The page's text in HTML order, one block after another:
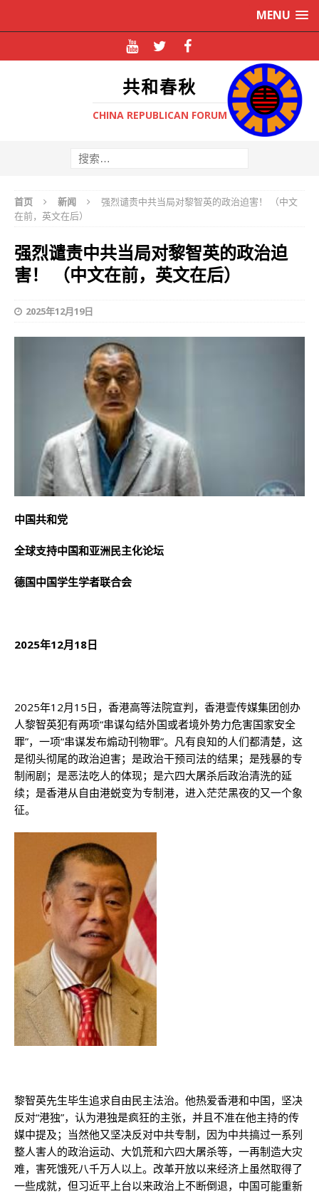
MENU
共和春秋
CHINA REPUBLICAN FORUM
首页 新闻
强烈谴责中共当局对黎智英的政治迫害！ （中文
在前，英文在后）
强烈谴责中共当局对黎智英的政治迫
害！ （中文在前，英文在后）
2025年12月19日
中国共和党
全球支持中国和亚洲民主化论坛
德国中国学生学者联合会
2025年12月18日
2025年12月15日，香港高等法院宣判，香港壹传媒集团创办
人黎智英犯有两项“串谋勾结外国或者境外势力危害国家安全
罪”，一项“串谋发布煽动刊物罪”。凡有良知的人们都清楚，这
是彻头彻尾的政治迫害；是政治干预司法的结果；是残暴的专
制闹剧；是恶法吃人的体现；是六四大屠杀后政治清洗的延
续；是香港从自由港蜕变为专制港，进入茫茫黑夜的又一个象
征。
黎智英先生毕生追求自由民主法治。他热爱香港和中国，坚决
反对“港独”，认为港独是疯狂的主张，并且不准在他主持的传
媒中提及；当然他又坚决反对中共专制，因为中共搞过一系列
整人害人的政治运动、大饥荒和六四大屠杀等，一再制造大灾
难，害死饿死八千万人以上。改革开放以来经济上虽然取得了
一些成就，但习近平上台以来政治上不断倒退，中国可能重新